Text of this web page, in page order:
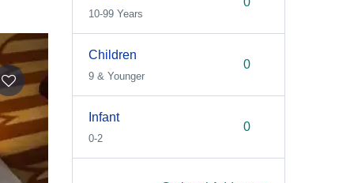
10-99 Years
Children
9 & Younger
Infant
0-2